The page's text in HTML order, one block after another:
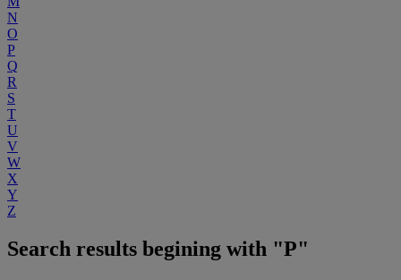
N
O
P
Q
R
S
T
U
V
W
X
Y
Z
Search results begining with "P"